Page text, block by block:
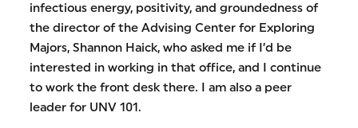
infectious energy, positivity, and groundedness of
the director of the Advising Center for Exploring
Majors, Shannon Haick, who asked me if I’d be
interested in working in that office, and I continue
to work the front desk there. I am also a peer
leader for UNV 101.